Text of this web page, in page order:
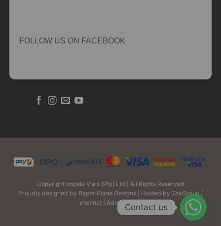
FOLLOW US ON FACEBOOK
Copyright Impala Vleis (Pty) Ltd | All Rights Reserved
Proudly designed by Paper Plane Designs | Hosted by TekGroup |
Internet
| Admin LoginContact us